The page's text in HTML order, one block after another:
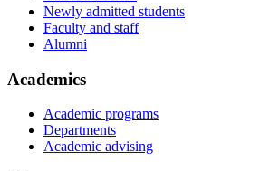
Newly admitted students
Faculty and staff
Alumni
Academics
Academic programs
Departments
Academic advising